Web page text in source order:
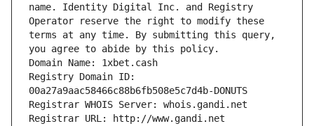
name. Identity Digital Inc. and Registry
Operator reserve the right to modify these
terms at any time. By submitting this query,
you agree to abide by this policy.
Domain Name: 1xbet.cash
Registry Domain ID:
00a27a9aac58466c88b6fb508e5c7d4b-DONUTS
Registrar WHOIS Server: whois.gandi.net
Registrar URL: http://www.gandi.net